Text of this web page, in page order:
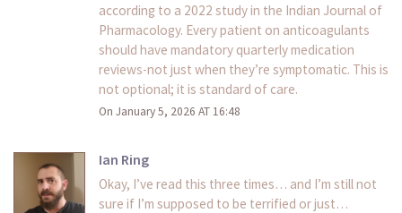
according to a 2022 study in the Indian Journal of
Pharmacology. Every patient on anticoagulants
should have mandatory quarterly medication
reviews-not just when they’re symptomatic. This is
not optional; it is standard of care.
On January 5, 2026 AT 16:48
Ian Ring
Okay, I’ve read this three times… and I’m still not
sure if I’m supposed to be terrified or just…